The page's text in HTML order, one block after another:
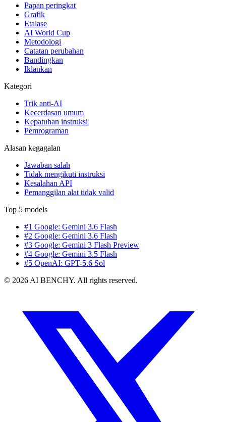
Papan peringkat
Grafik
Etalase
AI World Cup
Metodologi
Catatan perubahan
Bandingkan
Iklankan
Kategori
Trik anti-AI
Kecerdasan umum
Kepatuhan instruksi
Pemrograman
Alasan kegagalan
Jawaban salah
Tidak mengikuti instruksi
Kesalahan API
Pemanggilan alat tidak valid
Top 5 models
#1 Google: Gemini 3.6 Flash
#2 Google: Gemini 3.6 Flash
#3 Google: Gemini 3 Flash Preview
#4 Google: Gemini 3.5 Flash
#5 OpenAI: GPT-5.6 Sol
© 2026 AI BENCHY. All rights reserved.